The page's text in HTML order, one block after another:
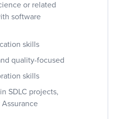
or related
software
skills
quality-focused
skills
SDLC projects,